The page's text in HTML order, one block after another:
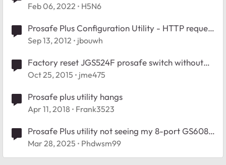
Feb 06, 2022 H5N6
Prosafe Plus Configuration Utility - HTTP request
error
Sep 13, 2012 jbouwh
Factory reset JGS524F prosafe switch without
using the prosafe utility
Oct 25, 2015 jme475
Prosafe plus utility hangs
Apr 11, 2018 Frank3523
Prosafe Plus utility not seeing my 8-port GS608
Switch?
Mar 28, 2025 Phdwsm99